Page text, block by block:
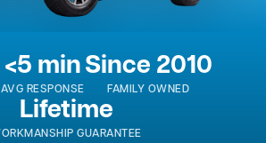
<5 min
AVG RESPONSE
Since 2010
FAMILY OWNED
Lifetime
GUARANTEE